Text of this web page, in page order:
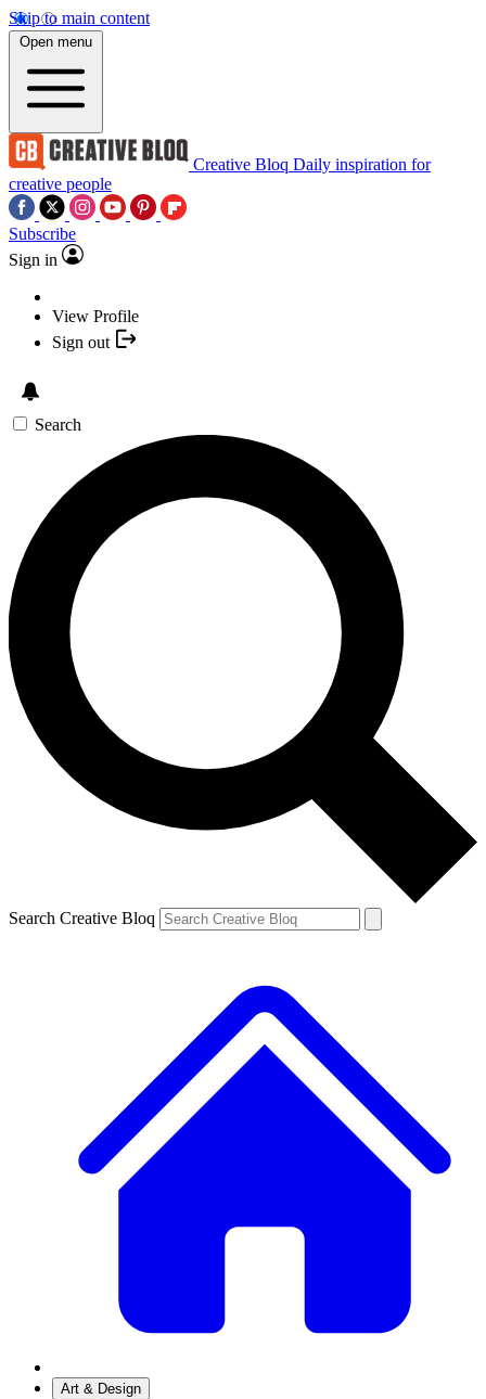
Skip to main content
Open menu
Creative Bloq Daily inspiration for
creative people
Subscribe
Sign in
View Profile
Sign out
Search
Search Creative Bloq
Art & Design